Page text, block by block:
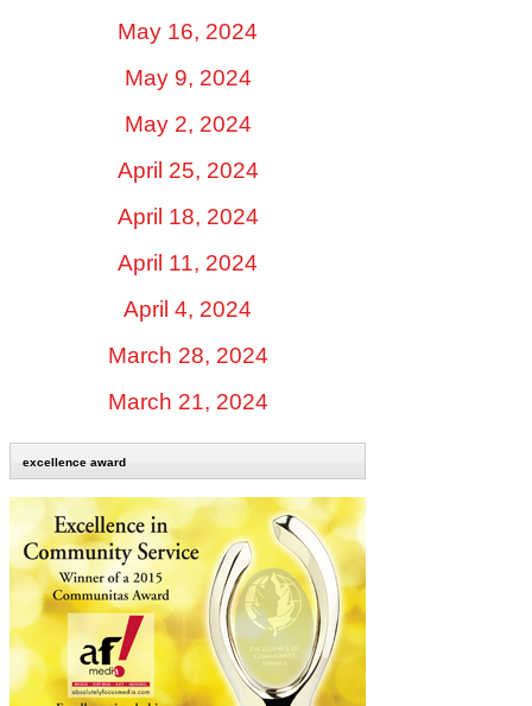
May 16, 2024
May 9, 2024
May 2, 2024
April 25, 2024
April 18, 2024
April 11, 2024
April 4, 2024
March 28, 2024
March 21, 2024
excellence award